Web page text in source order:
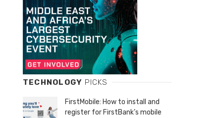
TECHNOLOGY PICKS
FirstMobile: How to install and
register for FirstBank’s mobile